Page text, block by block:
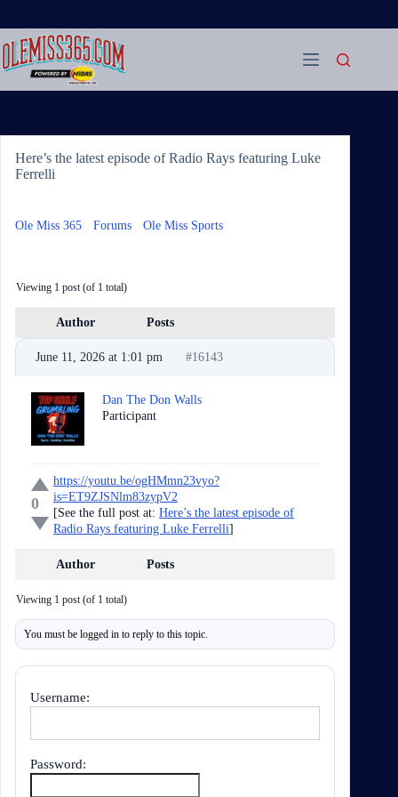
content
Here’s the latest episode of Radio Rays featuring Luke
Ferrelli
Ole Miss 365 Forums Ole Miss Sports
Viewing 1 post (of 1 total)
Author Posts
June 11, 2026 at 1:01 pm #16143
Dan The Don Walls
Participant
0
https://youtu.be/ogHMmn23vyo?
is=ET9ZJSNlm83zypV2
[See the full post at: Here’s the latest episode of
Radio Rays featuring Luke Ferrelli]
Author Posts
Viewing 1 post (of 1 total)
You must be logged in to reply to this topic.
Username:
Password: